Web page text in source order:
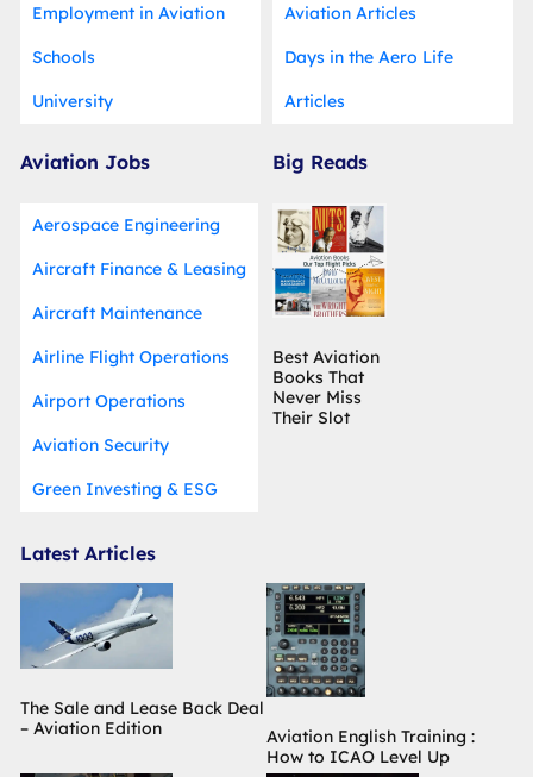
Employment in Aviation
Schools
University
Aviation Jobs
Aerospace Engineering
Aircraft Finance & Leasing
Aircraft Maintenance
Airline Flight Operations
Airport Operations
Aviation Security
Green Investing & ESG
Aviation Articles
Days in the Aero Life
Articles
Big Reads
Best Aviation
Books That
Never Miss
Their Slot
Latest Articles
The Sale and Lease Back Deal
– Aviation Edition
Aviation English Training :
How to ICAO Level Up